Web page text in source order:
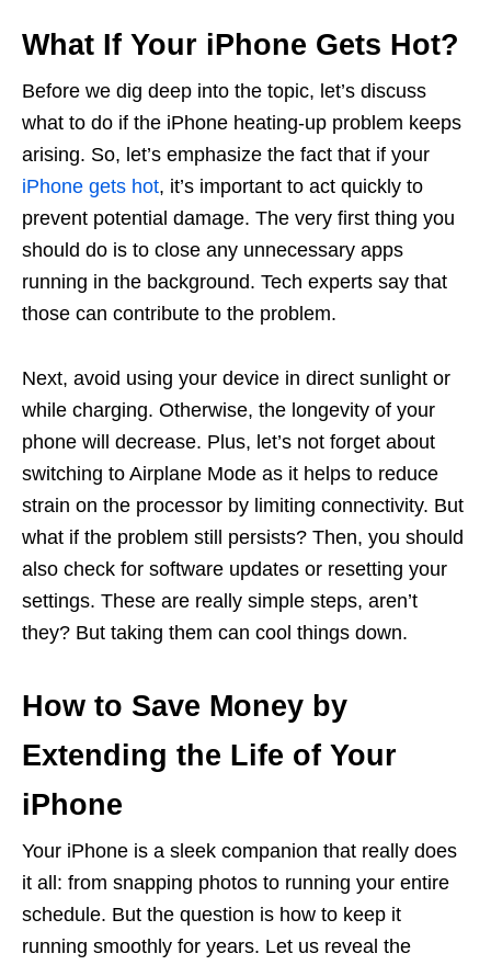
What If Your iPhone Gets Hot?
Before we dig deep into the topic, let’s discuss
what to do if the iPhone heating-up problem keeps
arising. So, let’s emphasize the fact that if your
iPhone gets hot, it’s important to act quickly to
prevent potential damage. The very first thing you
should do is to close any unnecessary apps
running in the background. Tech experts say that
those can contribute to the problem.
Next, avoid using your device in direct sunlight or
while charging. Otherwise, the longevity of your
phone will decrease. Plus, let’s not forget about
switching to Airplane Mode as it helps to reduce
strain on the processor by limiting connectivity. But
what if the problem still persists? Then, you should
also check for software updates or resetting your
settings. These are really simple steps, aren’t
they? But taking them can cool things down.
How to Save Money by
Extending the Life of Your
iPhone
Your iPhone is a sleek companion that really does
it all: from snapping photos to running your entire
schedule. But the question is how to keep it
running smoothly for years. Let us reveal the